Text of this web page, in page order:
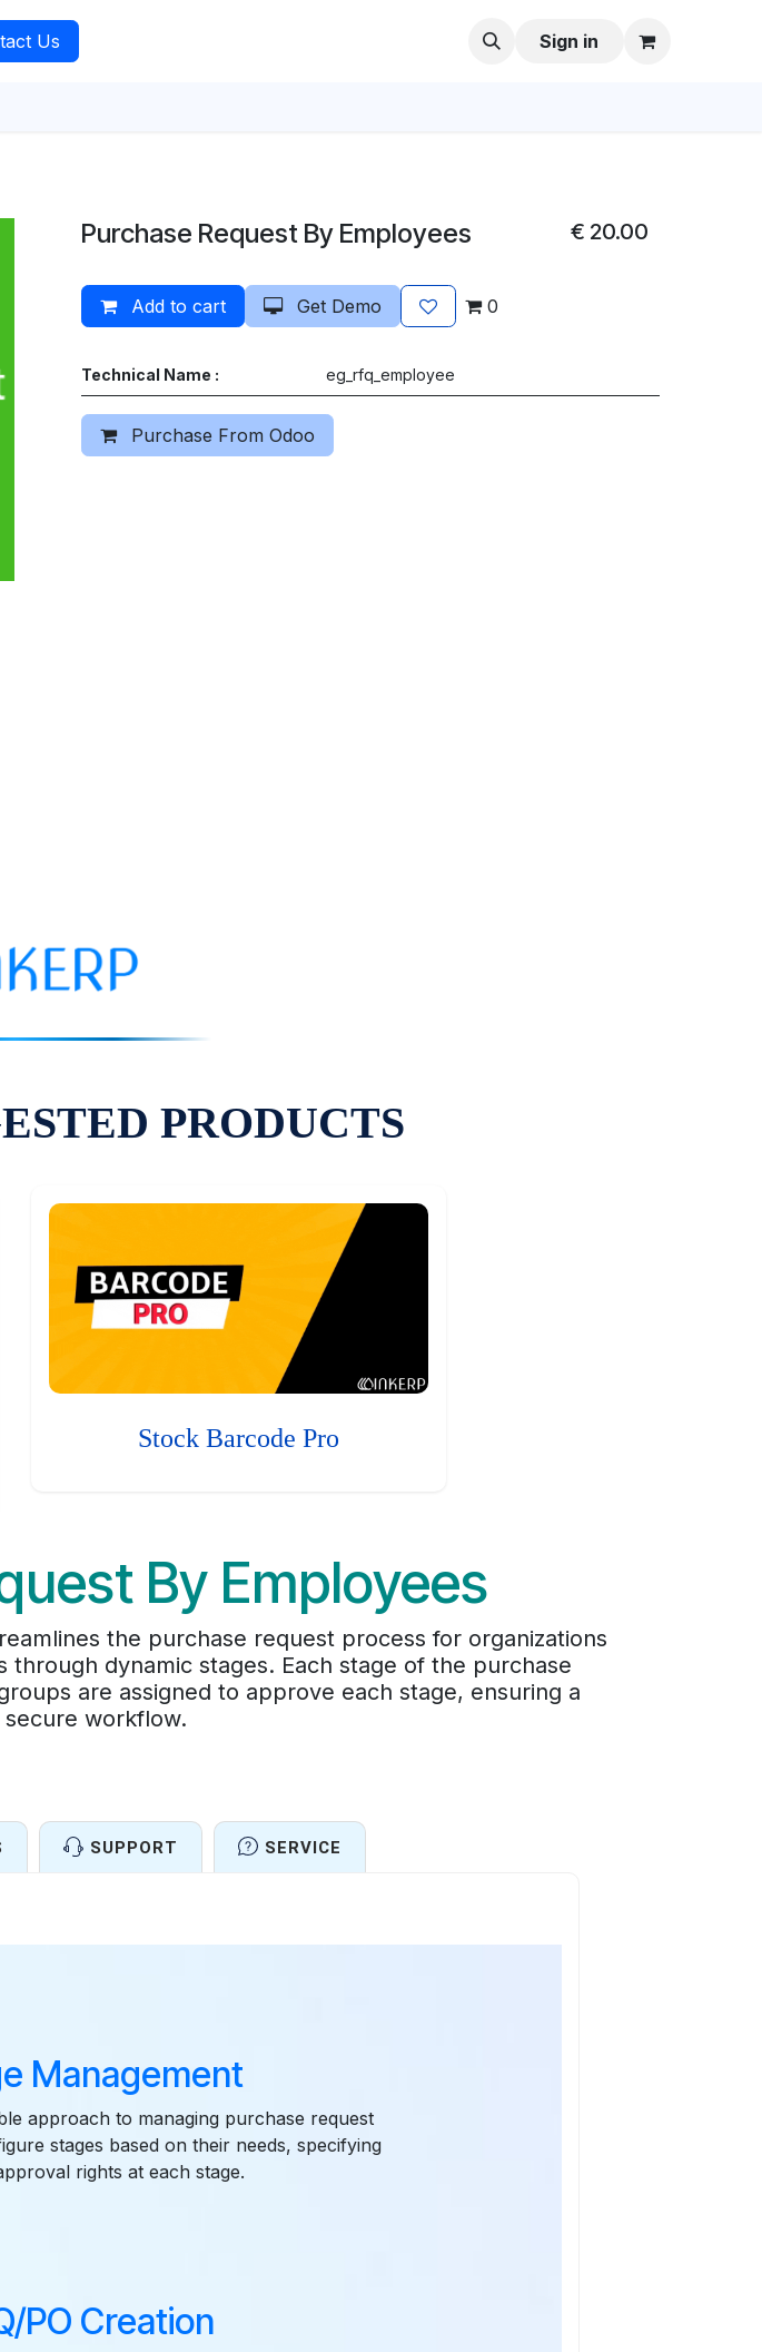
Us Sign in
Purchase Request By Employees € 20.00
Add to cart Get Demo 0
Technical Name : eg_rfq_employee
Purchase From Odoo
PRODUCTS
Stock Barcode Pro
By Employees
the purchase request process for organizations
dynamic stages. Each stage of the purchase
are assigned to approve each stage, ensuring a
workflow.
SUPPORT SERVICE
Management
approach to managing purchase request
stages based on their needs, specifying
rights at each stage.
PO Creation